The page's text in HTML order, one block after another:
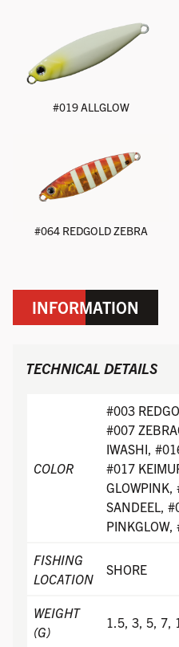
#019 ALLGLOW
#064 REDGOLD ZEBRA
INFORMATION
TECHNICAL DETAILS
COLOR
#003
#007
IWASHI,
#017
GLOWPINK,
SANDEEL,
PINKGLOW,
FISHING
LOCATION
SHORE
WEIGHT
(G)
1.5, 3, 5, 7,